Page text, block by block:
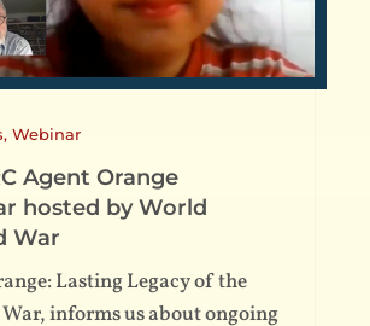
, Webinar
Agent Orange
hosted by World
War
Lasting Legacy of the
informs us about ongoing